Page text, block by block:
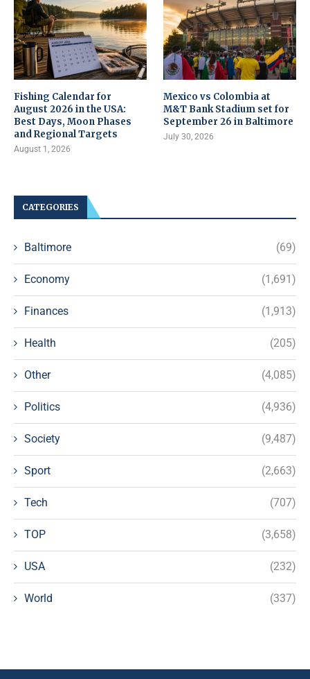
Fishing Calendar for
August 2026 in the USA:
Best Days, Moon Phases
and Regional Targets
August 1, 2026
Mexico vs Colombia at
M&T Bank Stadium set for
September 26 in Baltimore
July 30, 2026
CATEGORIES
Baltimore (69)
Economy (1,691)
Finances (1,913)
Health (205)
Other (4,085)
Politics (4,936)
Society (9,487)
Sport (2,663)
Tech (707)
TOP (3,658)
USA (232)
World (337)